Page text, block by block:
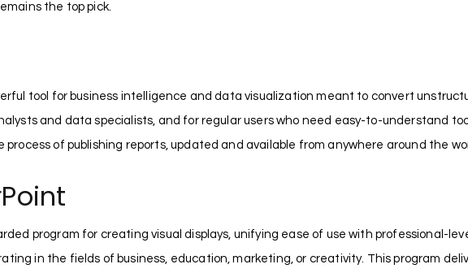
the top pick.
tool for business intelligence and data visualization meant to convert
and data specialists, and for regular users who need easy-to-understand
process of publishing reports, updated and available from anywhere around the
program for creating visual displays, unifying ease of use with professional-
in the fields of business, education, marketing, or creativity. This program